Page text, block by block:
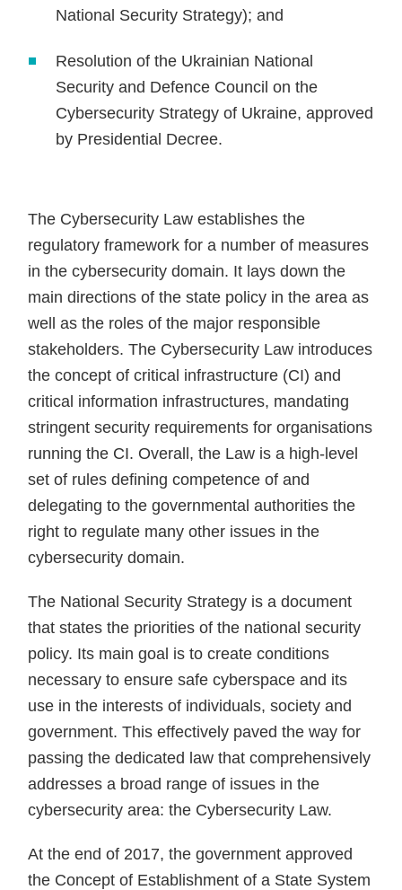
National Security Strategy); and
Resolution of the Ukrainian National
Security and Defence Council on the
Cybersecurity Strategy of Ukraine, approved
by Presidential Decree.
The Cybersecurity Law establishes the
regulatory framework for a number of measures
in the cybersecurity domain. It lays down the
main directions of the state policy in the area as
well as the roles of the major responsible
stakeholders. The Cybersecurity Law introduces
the concept of critical infrastructure (CI) and
critical information infrastructures, mandating
stringent security requirements for organisations
running the CI. Overall, the Law is a high-level
set of rules defining competence of and
delegating to the governmental authorities the
right to regulate many other issues in the
cybersecurity domain.
The National Security Strategy is a document
that states the priorities of the national security
policy. Its main goal is to create conditions
necessary to ensure safe cyberspace and its
use in the interests of individuals, society and
government. This effectively paved the way for
passing the dedicated law that comprehensively
addresses a broad range of issues in the
cybersecurity area: the Cybersecurity Law.
At the end of 2017, the government approved
the Concept of Establishment of a State System